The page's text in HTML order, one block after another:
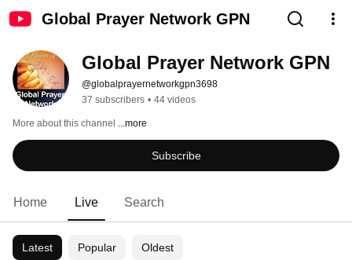
Global Prayer Network GPN
Global Prayer Network GPN
@globalprayernetworkgpn3698
37 subscribers • 44 videos
More about this channel ...more
Subscribe
Home Live Search
Latest Popular Oldest